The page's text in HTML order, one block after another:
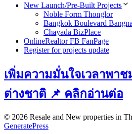
New Launch/Pre-Built Projects
Noble Form Thonglor
Bangkok Boulevard
Chayada BizPlace
OnlineRealtor FB FanPage
Register for projects update
เพิ่มความมั่นใจเวลาพา
ต่างชาติ 📌 คลิกอ่านต่อ
© 2026 Resale and New properties in
GeneratePress